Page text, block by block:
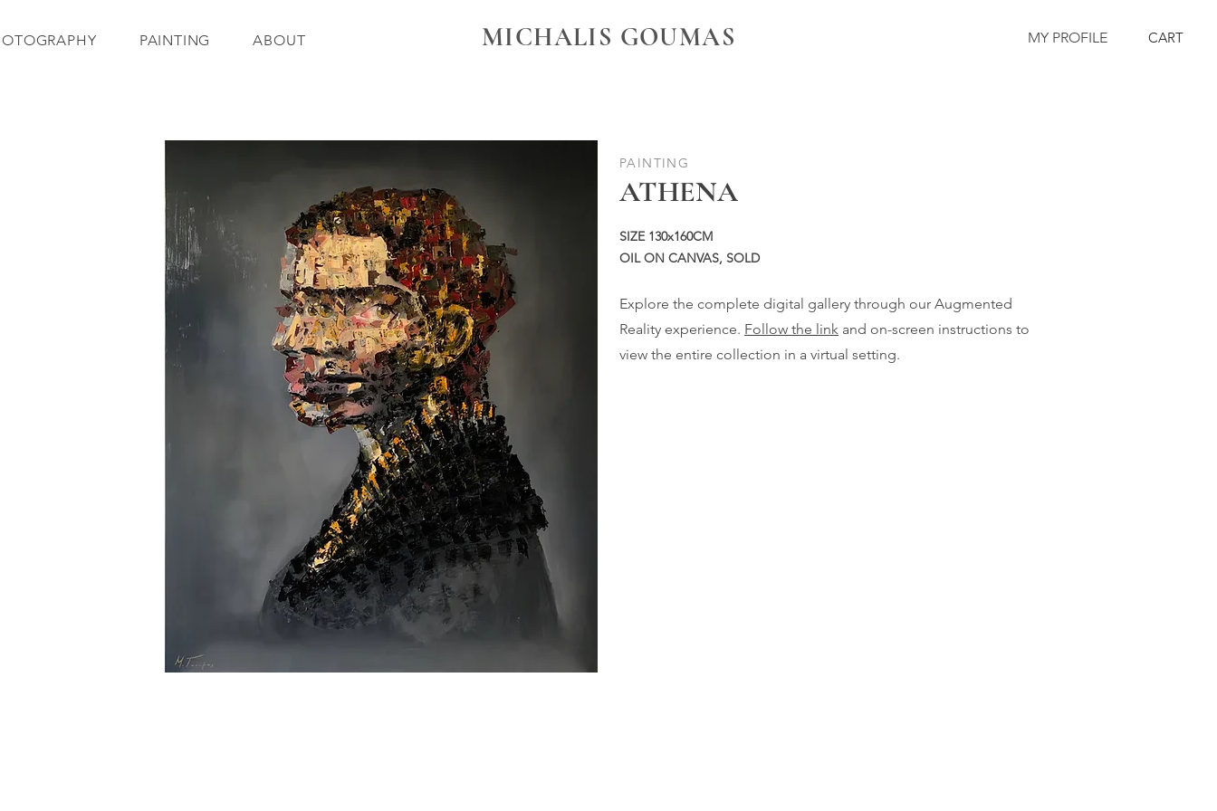
PAINTING ABOUT MICHALIS GOUMAS MY PROFILE CART
PAINTING
ATHENA
SIZE 130x160CM
OIL ON CANVAS, SOLD
Explore the complete digital gallery through our Augmented
Reality experience. Follow the link and on-screen instructions to
view the entire collection in a virtual setting.